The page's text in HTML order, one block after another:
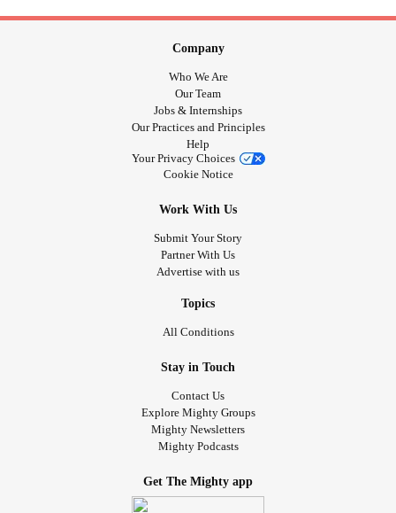
Company
Who We Are
Our Team
Jobs & Internships
Our Practices and Principles
Help
Your Privacy Choices
Cookie Notice
Work With Us
Submit Your Story
Partner With Us
Advertise with us
Topics
All Conditions
Stay in Touch
Contact Us
Explore Mighty Groups
Mighty Newsletters
Mighty Podcasts
Get The Mighty app